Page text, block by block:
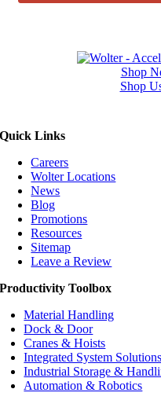
Shop
Shop
Quick Links
Careers
Wolter Locations
News
Blog
Promotions
Resources
Sitemap
Leave a Review
Productivity Toolbox
Material Handling
Dock & Door
Cranes & Hoists
Integrated System Solutions
Industrial Storage &
Automation & Robotics